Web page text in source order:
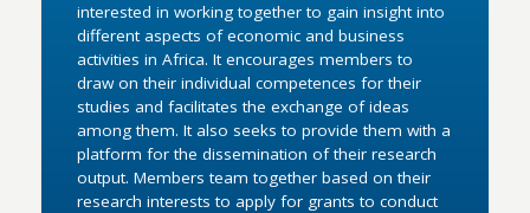
interested in working together to gain insight into
different aspects of economic and business
activities in Africa. It encourages members to
draw on their individual competences for their
studies and facilitates the exchange of ideas
among them. It also seeks to provide them with a
platform for the dissemination of their research
output. Members team together based on their
research interests to apply for grants to conduct